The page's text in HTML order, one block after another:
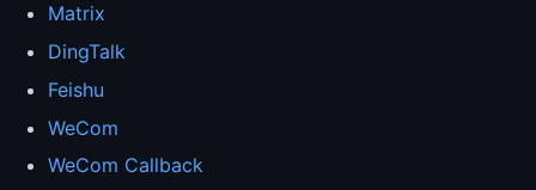
Matrix
DingTalk
Feishu
WeCom
WeCom Callback